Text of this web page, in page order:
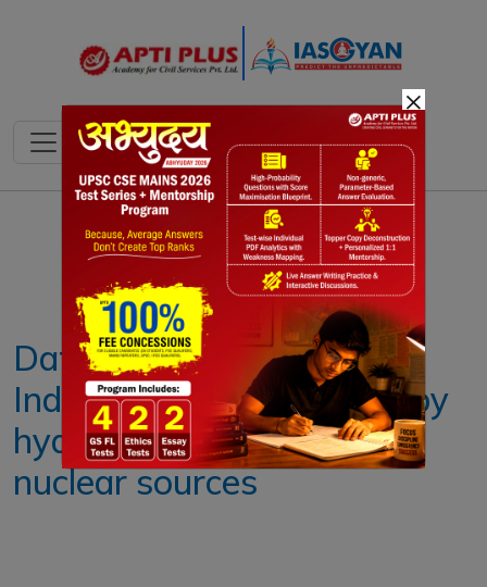
Notes PYQ's Blogs Daily Quiz
Data | Less than 3% of
India’s energy needs met by
hydro, solar, wind and
nuclear sources
×